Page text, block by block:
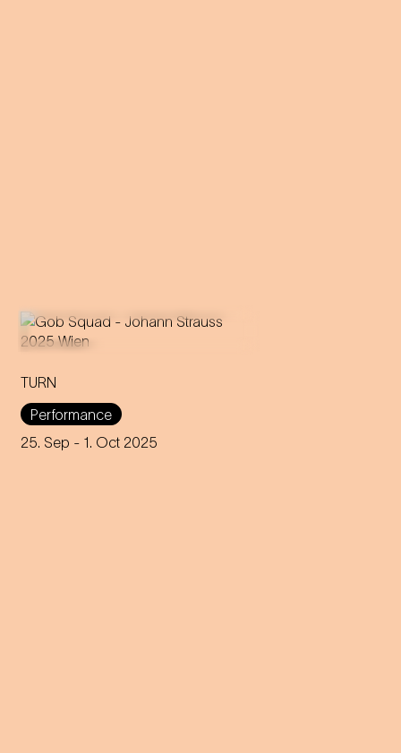
TURN
Performance
25. Sep - 1. Oct 2025
An immersive evening that
rewrites the rules of music and
dance through 200 years of
capitalism, explores social